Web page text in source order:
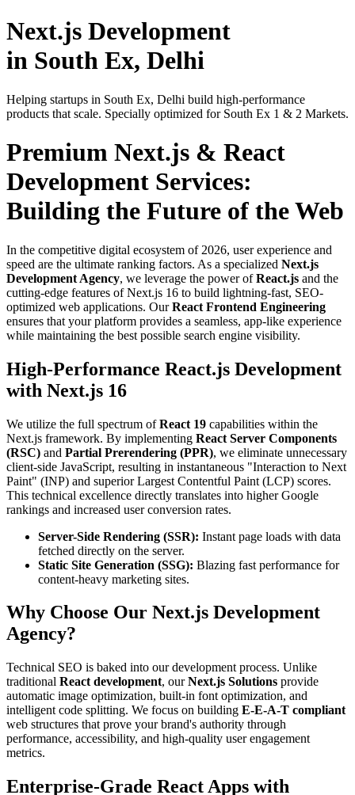
Next.js Development
in South Ex, Delhi
Helping startups in South Ex, Delhi build high-performance
products that scale. Specially optimized for South Ex 1 & 2 Markets.
Premium Next.js & React
Development Services:
Building the Future of the Web
In the competitive digital ecosystem of 2026, user experience and
speed are the ultimate ranking factors. As a specialized Next.js
Development Agency, we leverage the power ofReact.js and the
cutting-edge features of Next.js 16 to build lightning-fast, SEO-
optimized web applications. OurReact Frontend Engineering
ensures that your platform provides a seamless, app-like experience
while maintaining the best possible search engine visibility.
High-Performance React.js Development
with Next.js 16
We utilize the full spectrum ofReact 19 capabilities within the
Next.js framework. By implementing React Server Components
(RSC) and Partial Prerendering (PPR), we eliminate unnecessary
client-side JavaScript, resulting in instantaneous "Interaction to Next
Paint" (INP) and superior Largest Contentful Paint (LCP) scores.
This technical excellence directly translates into higher Google
rankings and increased user conversion rates.
Server-Side Rendering (SSR): Instant page loads with data
fetched directly on the server.
Static Site Generation (SSG): Blazing fast performance for
content-heavy marketing sites.
Why Choose Our Next.js Development
Agency?
Technical SEO is baked into our development process. Unlike
traditional React development, ourNext.js Solutions provide
automatic image optimization, built-in font optimization, and
intelligent code splitting. We focus on building E-E-A-T compliant
web structures that prove your brand's authority through
performance, accessibility, and high-quality user engagement
metrics.
Enterprise-Grade React Apps with